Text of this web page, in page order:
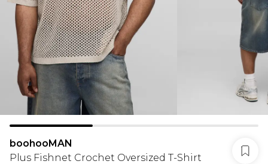
boohooMAN
Plus Fishnet Crochet Oversized T-Shirt